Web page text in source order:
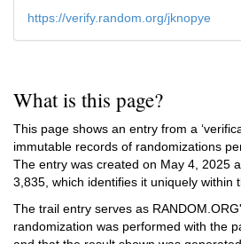
https://verify.random.org/jknopye
What is this page?
This page shows an entry from a
immutable records of randomizations
The entry was created on May 4, 2025
3,835, which identifies it uniquely within
The trail entry serves as
randomization was performed with the